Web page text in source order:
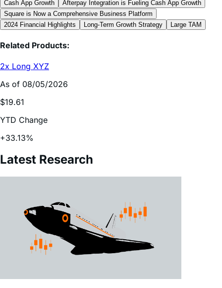
2024 Financial Highlights
Long-Term Growth Strategy Large TAM
Related Products:
2x Long XYZ
As of 08/05/2026
$19.61
YTD Change
+33.13%
Latest Research